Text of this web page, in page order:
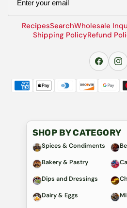
RecipesSearchWholesale
Shipping PolicyRefund
SHOP BY CATEGORY
Spices & Condiments
Bakery & Pastry
Dips and Dressings
Dairy & Eggs